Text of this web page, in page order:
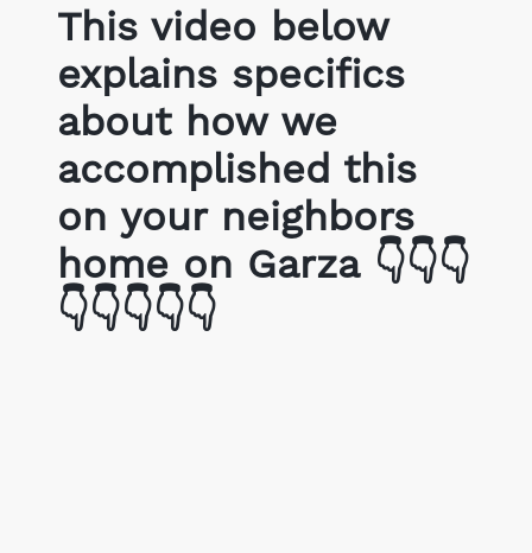
This video below
explains specifics
about how we
accomplished this
on your neighbors
home on Garza 👇👇👇
👇👇👇👇👇